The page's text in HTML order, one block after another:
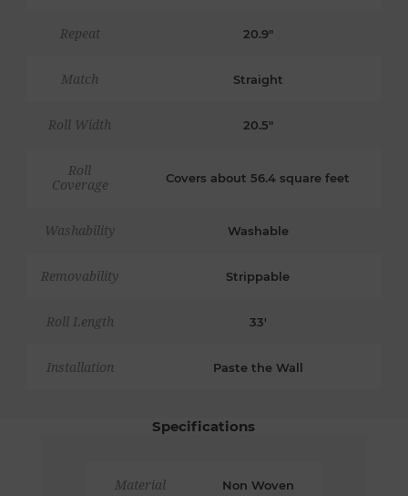
Repeat 20.9"
Match Straight
Roll Width 20.5"
Roll
Coverage
Covers about 56.4 square feet
Washability Washable
Removability Strippable
Roll Length 33'
Installation Paste the Wall
Specifications
Material Non Woven